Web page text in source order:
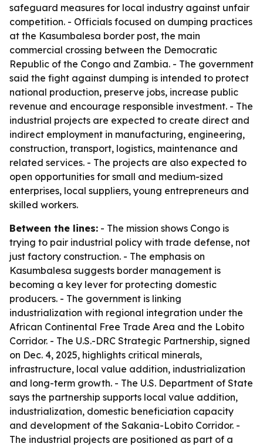
safeguard measures for local industry against unfair
competition. - Officials focused on dumping practices
at the Kasumbalesa border post, the main
commercial crossing between the Democratic
Republic of the Congo and Zambia. - The government
said the fight against dumping is intended to protect
national production, preserve jobs, increase public
revenue and encourage responsible investment. - The
industrial projects are expected to create direct and
indirect employment in manufacturing, engineering,
construction, transport, logistics, maintenance and
related services. - The projects are also expected to
open opportunities for small and medium-sized
enterprises, local suppliers, young entrepreneurs and
skilled workers.
Between the lines: - The mission shows Congo is
trying to pair industrial policy with trade defense, not
just factory construction. - The emphasis on
Kasumbalesa suggests border management is
becoming a key lever for protecting domestic
producers. - The government is linking
industrialization with regional integration under the
African Continental Free Trade Area and the Lobito
Corridor. - The U.S.-DRC Strategic Partnership, signed
on Dec. 4, 2025, highlights critical minerals,
infrastructure, local value addition, industrialization
and long-term growth. - The U.S. Department of State
says the partnership supports local value addition,
industrialization, domestic beneficiation capacity
and development of the Sakania-Lobito Corridor. -
The industrial projects are positioned as part of a